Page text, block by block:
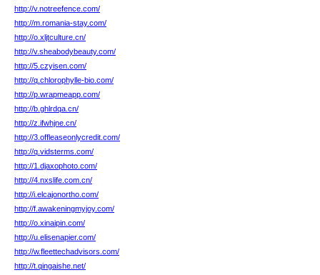
http://v.notreefence.com/
http://m.romania-stay.com/
http://o.xljtculture.cn/
http://v.sheabodybeauty.com/
http://5.czyisen.com/
http://q.chlorophylle-bio.com/
http://p.wrapmeapp.com/
http://b.ghlrdqa.cn/
http://z.ifwhjne.cn/
http://3.offleaseonlycredit.com/
http://q.vidsterms.com/
http://1.djaxophoto.com/
http://4.nxslife.com.cn/
http://i.elcajonortho.com/
http://f.awakeningmyjoy.com/
http://o.xinaipin.com/
http://u.elisenapier.com/
http://w.fleettechadvisors.com/
http://t.qingaishe.net/